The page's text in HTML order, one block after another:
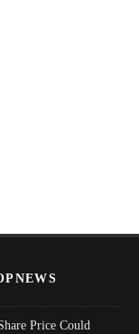
Price Could